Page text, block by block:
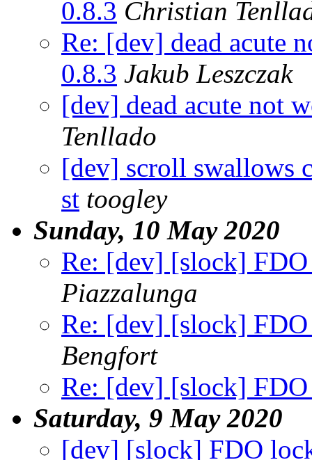
0.8.3 Christian
Re: [dev] dead acute
0.8.3 Jakub Leszczak
[dev] dead acute not
Tenllado
[dev] scroll swallows
st toogley
Sunday, 10 May 2020
Re: [dev] [slock]
Piazzalunga
Re: [dev] [slock]
Bengfort
Re: [dev] [slock]
Saturday, 9 May 2020
[dev] [slock] FDO